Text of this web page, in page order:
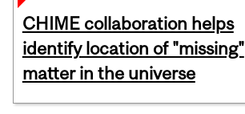
CHIME collaboration helps
identify location of "missing"
matter in the universe